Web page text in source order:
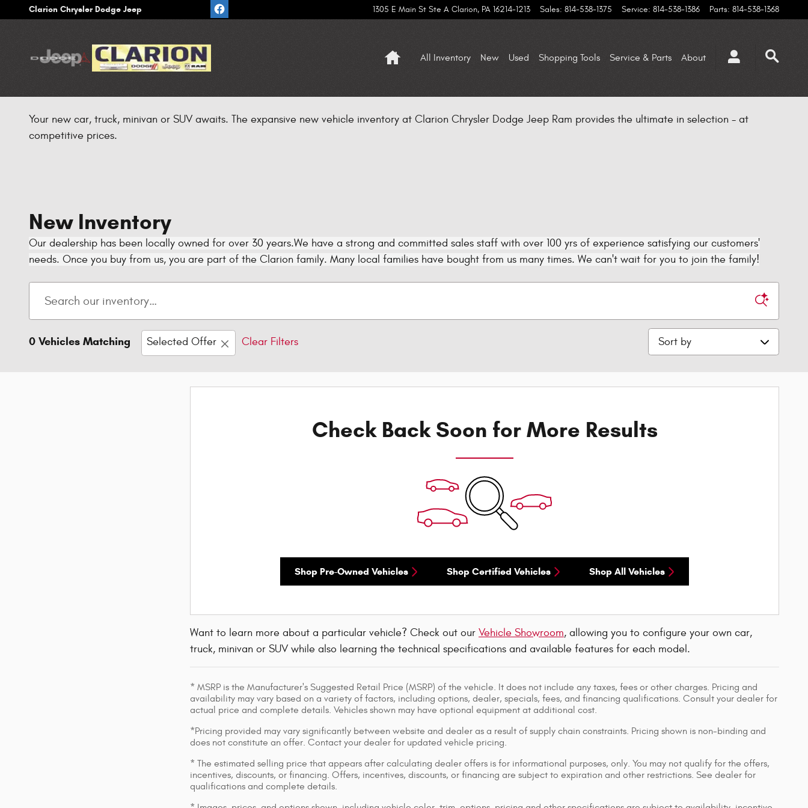
Skip to main content
Clarion Chrysler Dodge Jeep 1305 E Main St Ste A Clarion, PA 16214-1213 Sales: 814-538-1375 Service: 814-538-1386 Parts: 814-538-1368
HomeAll Inventory New Used Shopping Tools Service & Parts About
Your new car, truck, minivan or SUV awaits. The expansive new vehicle inventory at Clarion Chrysler Dodge Jeep Ram provides the ultimate in selection - at
competitive prices.
New Inventory
Our dealership has been locally owned for over 30 years.We have a strong and committed sales staff with over 100 yrs of experience satisfying our customers'
needs. Once you buy from us, you are part of the Clarion family. Many local families have bought from us many times. We can't wait for you to join the family!
0 Vehicles Matching Selected Offer Clear Filters Sort by
Check Back Soon for More Results
Shop Pre-Owned Vehicles Shop Certified Vehicles Shop All Vehicles
Want to learn more about a particular vehicle? Check out our Vehicle Showroom, allowing you to configure your own car,
truck, minivan or SUV while also learning the technical specifications and available features for each model.
* MSRP is the Manufacturer's Suggested Retail Price (MSRP) of the vehicle. It does not include any taxes, fees or other charges. Pricing and
availability may vary based on a variety of factors, including options, dealer, specials, fees, and financing qualifications. Consult your dealer for
actual price and complete details. Vehicles shown may have optional equipment at additional cost.
*Pricing provided may vary significantly between website and dealer as a result of supply chain constraints. Pricing shown is non-binding and
does not constitute an offer. Contact your dealer for updated vehicle pricing.
* The estimated selling price that appears after calculating dealer offers is for informational purposes, only. You may not qualify for the offers,
incentives, discounts, or financing. Offers, incentives, discounts, or financing are subject to expiration and other restrictions. See dealer for
qualifications and complete details.